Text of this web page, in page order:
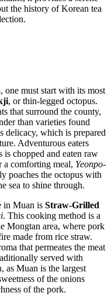
the history of Korean tea
one must start with its most
, or thin-legged octopus.
that surround the county,
than varieties found
delicacy, which is prepared
Adventurous eaters
is chopped and eaten raw
a comforting meal, Yeonpo-
poaches the octopus with
sea to shine through.
in Muan is Straw-Grilled
. This cooking method is a
Mongtan area, where pork
made from rice straw.
that permeates the meat
served with
as Muan is the largest
of the onions
of the pork.